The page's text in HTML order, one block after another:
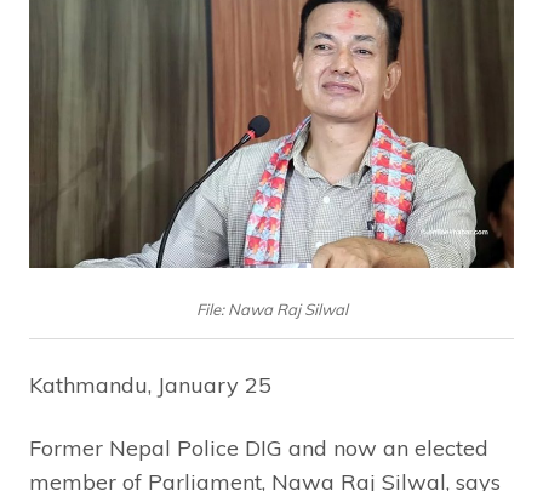
File: Nawa Raj Silwal
Kathmandu, January 25
Former Nepal Police DIG and now an elected
member of Parliament, Nawa Raj Silwal, says